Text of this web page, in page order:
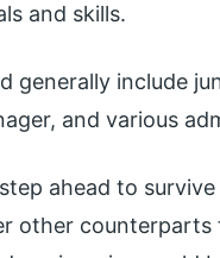
and skills.
generally include
and various
ahead to
other